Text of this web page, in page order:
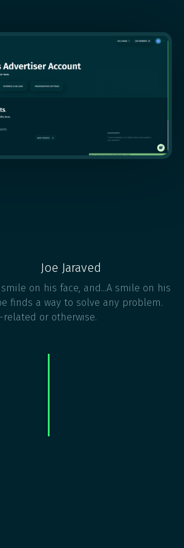
Joe Jaraved
on his face, and...A smile on his
finds a way to solve any problem.
related or otherwise.